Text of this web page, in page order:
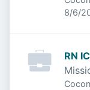
8/6/
RN